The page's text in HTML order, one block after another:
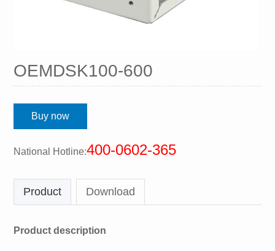
OEMDSK100-600
Buy now
National Hotline:400-0602-365
Product Download
Product description